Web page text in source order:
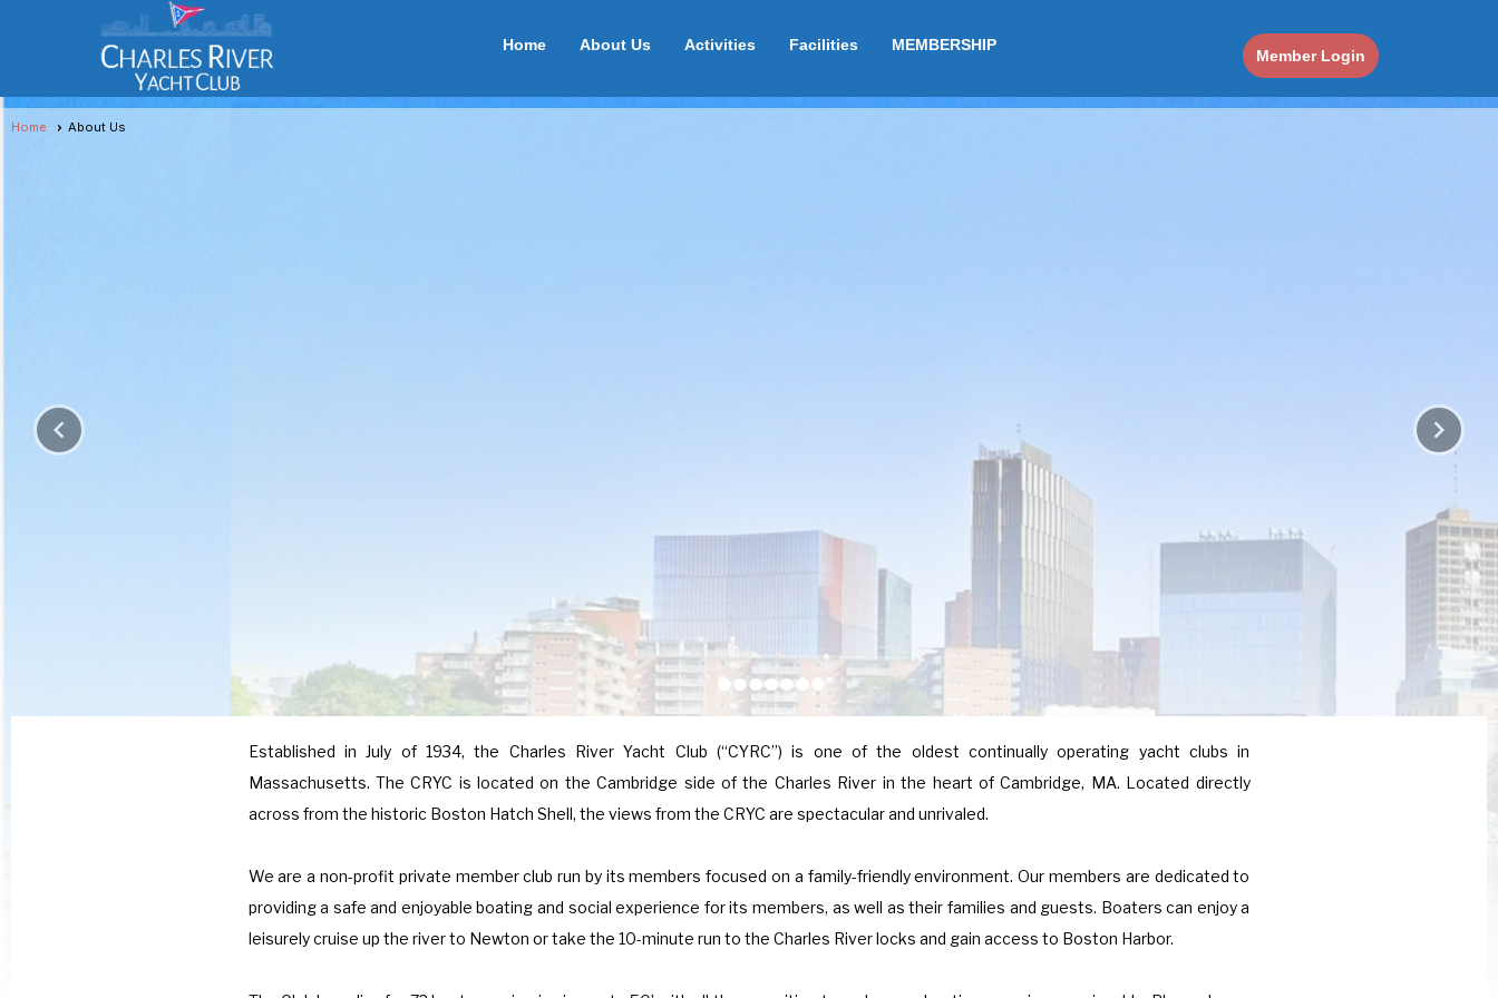
Home About Us Activities Facilities MEMBERSHIP
Member Login
Home About Us
keyboard_arrow_left keyboard_arrow_right
•••••••
Established in July of 1934, the Charles River Yacht Club (“CYRC”) is one of the oldest continually operating yacht clubs in
Massachusetts. The CRYC is located on the Cambridge side of the Charles River in the heart of Cambridge, MA. Located directly
across from the historic Boston Hatch Shell, the views from the CRYC are spectacular and unrivaled.
We are a non-profit private member club run by its members focused on a family-friendly environment. Our members are dedicated to
providing a safe and enjoyable boating and social experience for its members, as well as their families and guests. Boaters can enjoy a
leisurely cruise up the river to Newton or take the 10-minute run to the Charles River locks and gain access to Boston Harbor.